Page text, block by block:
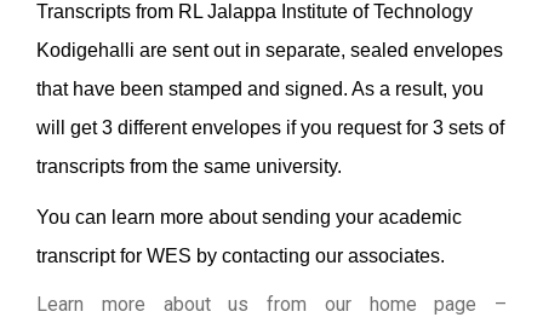
Transcripts from RL Jalappa Institute of Technology
Kodigehalli are sent out in separate, sealed envelopes
that have been stamped and signed. As a result, you
will get 3 different envelopes if you request for 3 sets of
transcripts from the same university.
You can learn more about sending your academic
transcript for WES by contacting our associates.
Learn more about us from our home page –